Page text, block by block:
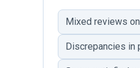
Mixed reviews
Discrepancies in